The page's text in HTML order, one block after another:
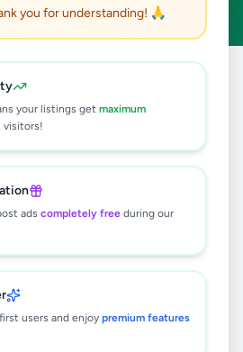
you for understanding! 🙏
your listings get maximum
visitors!
ads completely free during our
users and enjoy premium features
🔍
No ads found
filters or search terms